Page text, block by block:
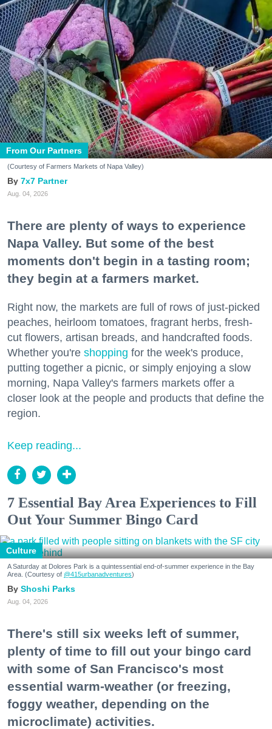
From Our Partners
(Courtesy of Farmers Markets of Napa Valley)
7x7 Partner
Aug. 04, 2026
There are plenty of ways to experience
Napa Valley. But some of the best
moments don't begin in a tasting room;
they begin at a farmers market.
Right now, the markets are full of rows of just-picked
peaches, heirloom tomatoes, fragrant herbs, fresh-
cut flowers, artisan breads, and handcrafted foods.
Whether you're shopping for the week's produce,
putting together a picnic, or simply enjoying a slow
morning, Napa Valley's farmers markets offer a
closer look at the people and products that define the
region.
Keep reading...
7 Essential Bay Area Experiences to Fill
Out Your Summer Bingo Card
Culture
A Saturday at Dolores Park is a quintessential end-of-summer experience in the Bay
Area. (Courtesy of @415urbanadventures)
Shoshi Parks
Aug. 04, 2026
There's still six weeks left of summer,
plenty of time to fill out your bingo card
with some of San Francisco's most
essential warm-weather (or freezing,
foggy weather, depending on the
microclimate) activities.